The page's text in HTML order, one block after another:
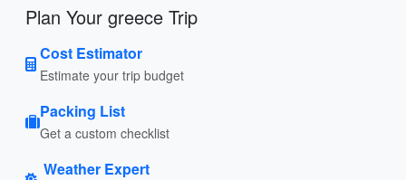
Plan Your greece Trip
Cost Estimator
Estimate your trip budget
Packing List
Get a custom checklist
Weather Expert